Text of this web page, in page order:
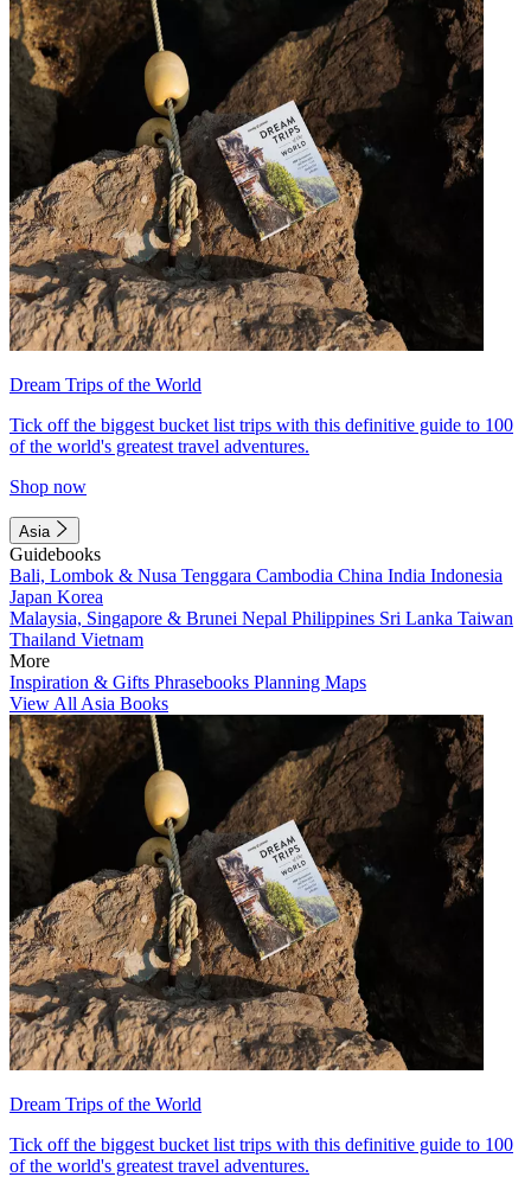
Dream Trips of the World
Tick off the biggest bucket list trips with this definitive guide to 100
of the world's greatest travel adventures.
Shop now
Asia
Guidebooks
Bali, Lombok & Nusa Tenggara Cambodia China India Indonesia
Japan Korea
Malaysia, Singapore & Brunei Nepal Philippines Sri Lanka Taiwan
Thailand Vietnam
More
Inspiration & Gifts Phrasebooks Planning Maps
View All Asia Books
Dream Trips of the World
Tick off the biggest bucket list trips with this definitive guide to 100
of the world's greatest travel adventures.